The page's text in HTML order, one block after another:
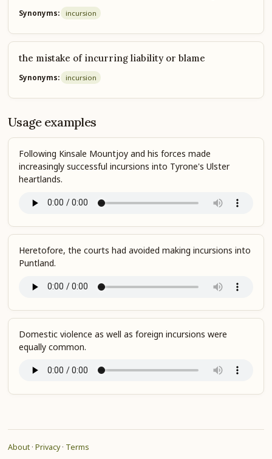
Synonyms: incursion
the mistake of incurring liability or blame
Synonyms: incursion
Usage examples
Following Kinsale Mountjoy and his forces made
increasingly successful incursions into Tyrone's Ulster
heartlands.
Heretofore, the courts had avoided making incursions into
Puntland.
Domestic violence as well as foreign incursions were
equally common.
About · Privacy· Terms